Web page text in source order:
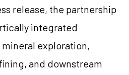
release, the partnership
integrated
exploration,
and downstream